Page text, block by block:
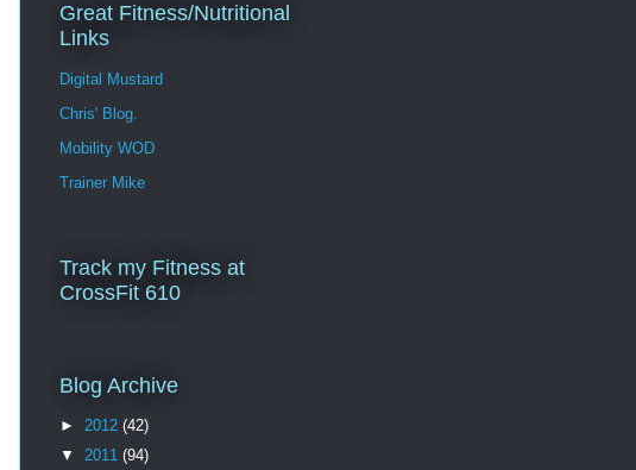
Great Fitness/Nutritional
Links
Digital Mustard
Chris' Blog.
Mobility WOD
Trainer Mike
Track my Fitness at
CrossFit 610
Blog Archive
► 2012 (42)
▼ 2011 (94)